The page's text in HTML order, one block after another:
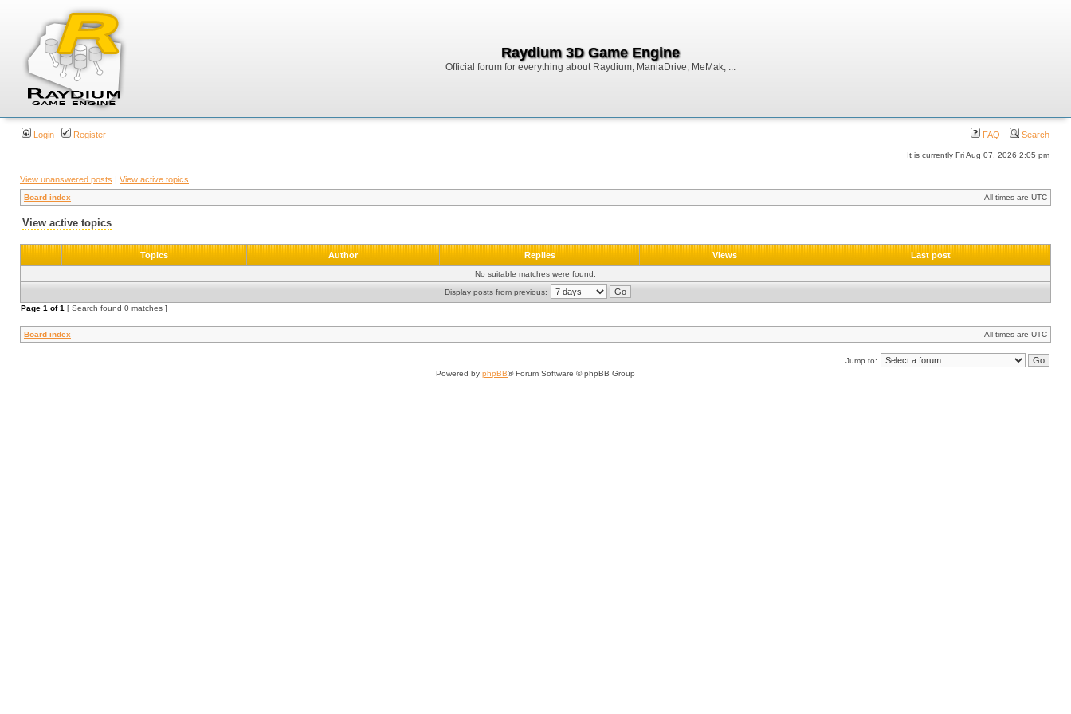
Raydium 3D Game Engine
Official forum for everything about Raydium, ManiaDrive, MeMak, ...
Login Register FAQ Search
It is currently Fri Aug 07, 2026 2:05 pm
View unanswered posts | View active topics
Board index All times are UTC
View active topics
Topics Author Replies Views Last post
No suitable matches were found.
Display posts from previous:
Page 1 of1 [ Search found 0 matches ]
Board index All times are UTC
Jump to:
Powered by phpBB® Forum Software © phpBB Group